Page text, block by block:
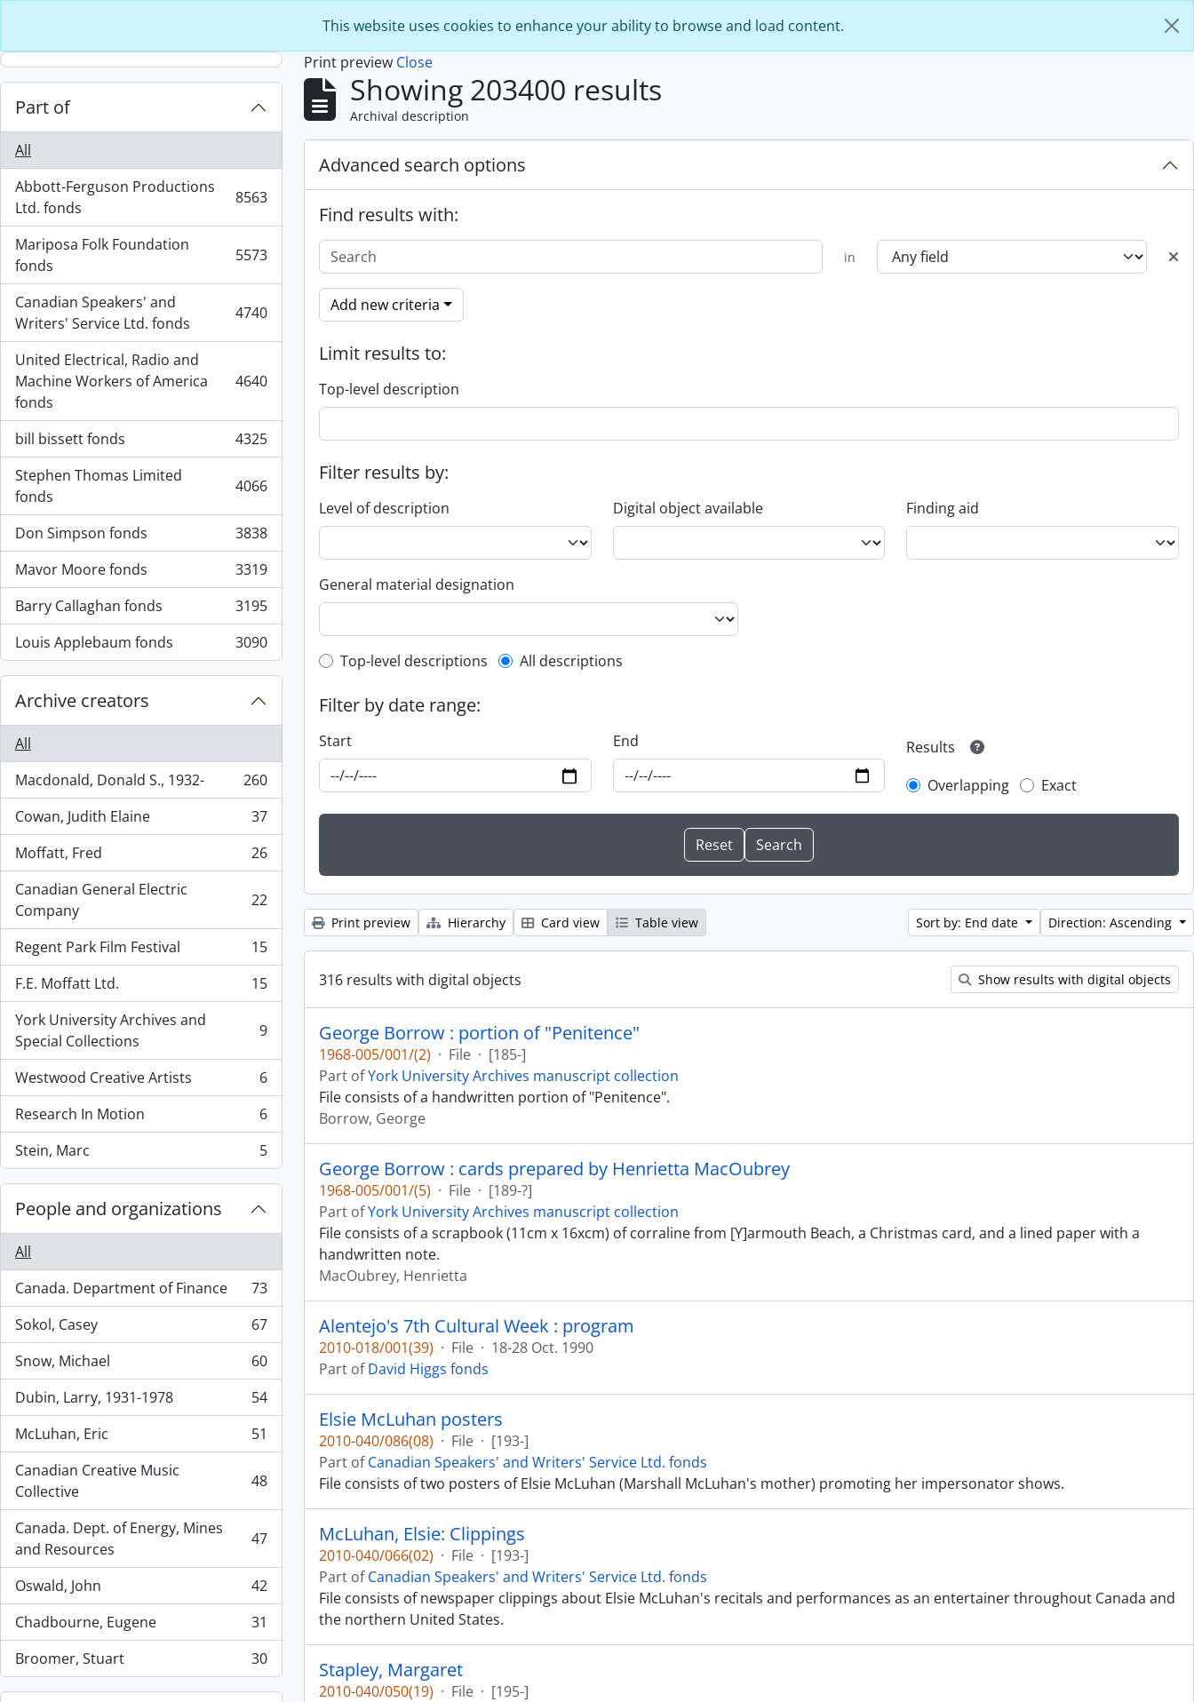
This website uses cookies to enhance your ability to browse and load content.
Part of
All
Abbott-Ferguson Productions
Ltd. fonds
, 8563 results 8563
Mariposa Folk Foundation
fonds
, 5573 results 5573
Canadian Speakers' and
Writers' Service Ltd. fonds
, 4740 results 4740
United Electrical, Radio and
Machine Workers of America
fonds
, 4640 results 4640
bill bissett fonds
, 4325 results
4325
Stephen Thomas Limited
fonds
, 4066 results 4066
Don Simpson fonds
, 3838 results
3838
Mavor Moore fonds
, 3319 results
3319
Barry Callaghan fonds
, 3195 results
3195
Louis Applebaum fonds
, 3090 results 3090
Archive creators
All
Macdonald, Donald S., 1932-
, 260 results
260
Cowan, Judith Elaine
, 37 results
37
Moffatt, Fred
, 26 results
26
Canadian General Electric
Company
, 22 results 22
Regent Park Film Festival
, 15 results
15
F.E. Moffatt Ltd.
, 15 results
15
York University Archives and
Special Collections
, 9 results 9
Westwood Creative Artists
, 6 results
6
Research In Motion
, 6 results
6
Stein, Marc
, 5 results 5
People and organizations
All
Canada. Department of Finance
, 73 results
73
Sokol, Casey
, 67 results
67
Snow, Michael
, 60 results
60
Dubin, Larry, 1931-1978
, 54 results
54
McLuhan, Eric
, 51 results
51
Canadian Creative Music
Collective
, 48 results 48
Canada. Dept. of Energy, Mines
and Resources
, 47 results 47
Oswald, John
, 42 results
42
Chadbourne, Eugene
, 31 results
31
Broomer, Stuart
, 30 results 30
Print preview Close
Showing 203400 results
Archival description
Advanced search options
Find results with:
in
Add new criteria
Limit results to:
Top-level description
Filter results by:
Level of description Digital object available Finding aid
General material designation
Top-level description filter
Top-level descriptions All descriptions
Filter by date range:
Start End
Results
Overlapping
Exact
Print preview Hierarchy Card view Table view Sort by: End date Direction: Ascending
316 results with digital objects Show results with digital objects
George Borrow : portion of "Penitence"
1968-005/001/(2) · File · [185-]
Part ofYork University Archives manuscript collection
File consists of a handwritten portion of "Penitence".
Borrow, George
George Borrow : cards prepared by Henrietta MacOubrey
1968-005/001/(5) · File · [189-?]
Part ofYork University Archives manuscript collection
File consists of a scrapbook (11cm x 16xcm) of corraline from [Y]armouth Beach, a Christmas card, and a lined paper with a
handwritten note.
MacOubrey, Henrietta
Alentejo's 7th Cultural Week : program
2010-018/001(39) · File · 18-28 Oct. 1990
Part ofDavid Higgs fonds
Elsie McLuhan posters
2010-040/086(08) · File · [193-]
Part ofCanadian Speakers' and Writers' Service Ltd. fonds
File consists of two posters of Elsie McLuhan (Marshall McLuhan's mother) promoting her impersonator shows.
McLuhan, Elsie: Clippings
2010-040/066(02) · File · [193-]
Part ofCanadian Speakers' and Writers' Service Ltd. fonds
File consists of newspaper clippings about Elsie McLuhan's recitals and performances as an entertainer throughout Canada and
the northern United States.
Stapley, Margaret
2010-040/050(19) · File · [195-]